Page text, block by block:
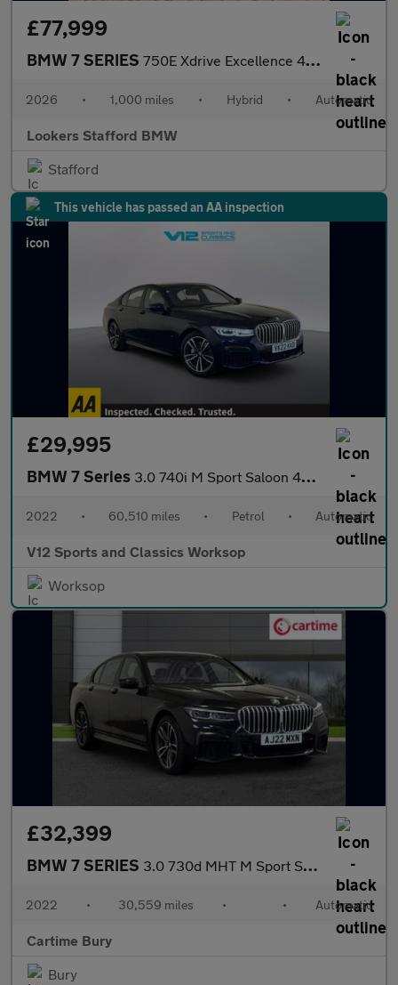
£77,999
BMW 7 SERIES 750E Xdrive Excellence 4Dr Auto
2026 • 1,000 miles • Hybrid • Automatic
Lookers Stafford BMW
Stafford
This vehicle has passed an AA inspection
£29,995
BMW 7 Series 3.0 740i M Sport Saloon 4dr Petrol Auto Euro 6 (s/s) (340 ps)
2022 • 60,510 miles • Petrol • Automatic
V12 Sports and Classics Worksop
Worksop
£32,399
BMW 7 SERIES 3.0 730d MHT M Sport Saloon 4dr Diesel Hybrid Auto Euro 6 (s/s)
2022 • 30,559 miles • • Automatic
Cartime Bury
Bury